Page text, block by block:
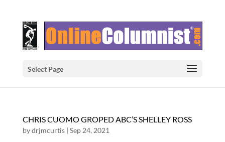
Select Page
CHRIS CUOMO GROPED ABC’S SHELLEY ROSS
bydrjmcurtis| Sep 24, 2021